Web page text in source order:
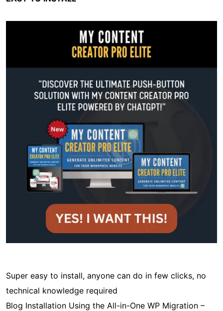
Super easy to install, anyone can do in few clicks, no
technical knowledge required
Blog Installation Using the All-in-One WP Migration –